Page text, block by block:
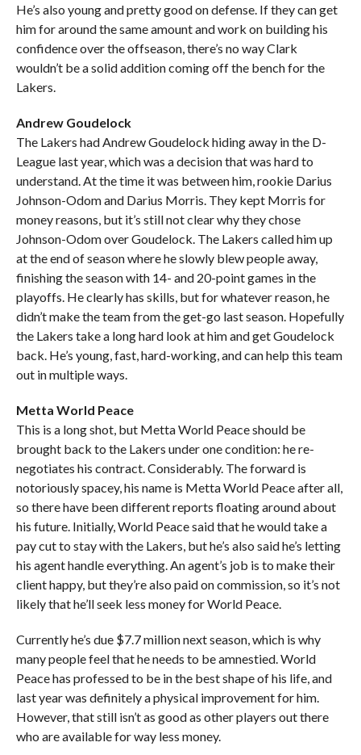
He’s also young and pretty good on defense. If they can get
him for around the same amount and work on building his
confidence over the offseason, there’s no way Clark
wouldn’t be a solid addition coming off the bench for the
Lakers.
Andrew Goudelock
The Lakers had Andrew Goudelock hiding away in the D-
League last year, which was a decision that was hard to
understand. At the time it was between him, rookie Darius
Johnson-Odom and Darius Morris. They kept Morris for
money reasons, but it’s still not clear why they chose
Johnson-Odom over Goudelock. The Lakers called him up
at the end of season where he slowly blew people away,
finishing the season with 14- and 20-point games in the
playoffs. He clearly has skills, but for whatever reason, he
didn’t make the team from the get-go last season. Hopefully
the Lakers take a long hard look at him and get Goudelock
back. He’s young, fast, hard-working, and can help this team
out in multiple ways.
Metta World Peace
This is a long shot, but Metta World Peace should be
brought back to the Lakers under one condition: he re-
negotiates his contract. Considerably. The forward is
notoriously spacey, his name is Metta World Peace after all,
so there have been different reports floating around about
his future. Initially, World Peace said that he would take a
pay cut to stay with the Lakers, but he’s also said he’s letting
his agent handle everything. An agent’s job is to make their
client happy, but they’re also paid on commission, so it’s not
likely that he’ll seek less money for World Peace.
Currently he’s due $7.7 million next season, which is why
many people feel that he needs to be amnestied. World
Peace has professed to be in the best shape of his life, and
last year was definitely a physical improvement for him.
However, that still isn’t as good as other players out there
who are available for way less money.